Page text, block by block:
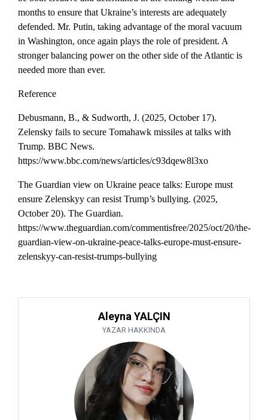
months to ensure that Ukraine’s interests are adequately
defended. Mr. Putin, taking advantage of the moral vacuum
in Washington, once again plays the role of president. A
stronger balancing power on the other side of the Atlantic is
needed more than ever.
Reference
Debusmann, B., & Sudworth, J. (2025, October 17).
Zelensky fails to secure Tomahawk missiles at talks with
Trump. BBC News.
https://www.bbc.com/news/articles/c93dqew8l3xo
The Guardian view on Ukraine peace talks: Europe must
ensure Zelenskyy can resist Trump’s bullying. (2025,
October 20). The Guardian.
https://www.theguardian.com/commentisfree/2025/oct/20/the-
guardian-view-on-ukraine-peace-talks-europe-must-ensure-
zelenskyy-can-resist-trumps-bullying
Aleyna YALÇIN
YAZAR HAKKINDA